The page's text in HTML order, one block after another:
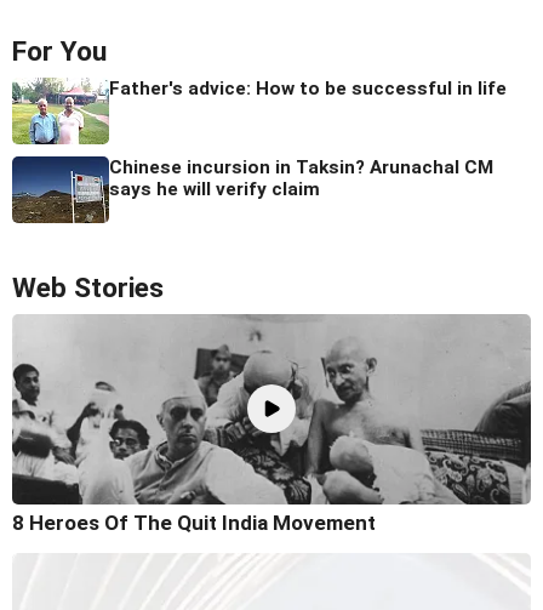
For You
Father's advice: How to be successful in life
Chinese incursion in Taksin? Arunachal CM
says he will verify claim
Web Stories
8 Heroes Of The Quit India Movement